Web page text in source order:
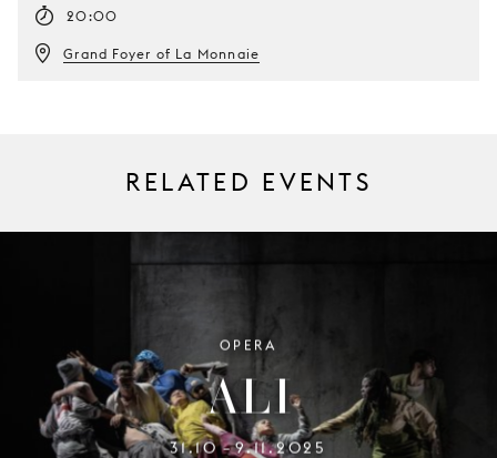
20:00
Grand Foyer of La Monnaie
RELATED EVENTS
OPERA
ALI
31.10–9.11.2025